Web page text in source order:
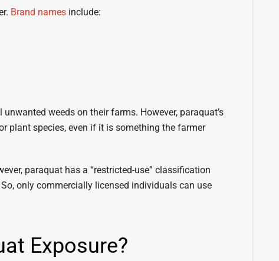
Brand names include:
weeds on their farms. However, paraquat’s
plant species, even if it is something the farmer
paraquat has a “restricted-use” classification
only commercially licensed individuals can use
Exposure?